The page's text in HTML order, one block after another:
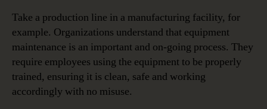
Take a production line in a manufacturing facility, for
example. Organizations understand that equipment
maintenance is an important and on-going process. They
require employees using the equipment to be properly
trained, ensuring it is clean, safe and working
accordingly with no misuse.